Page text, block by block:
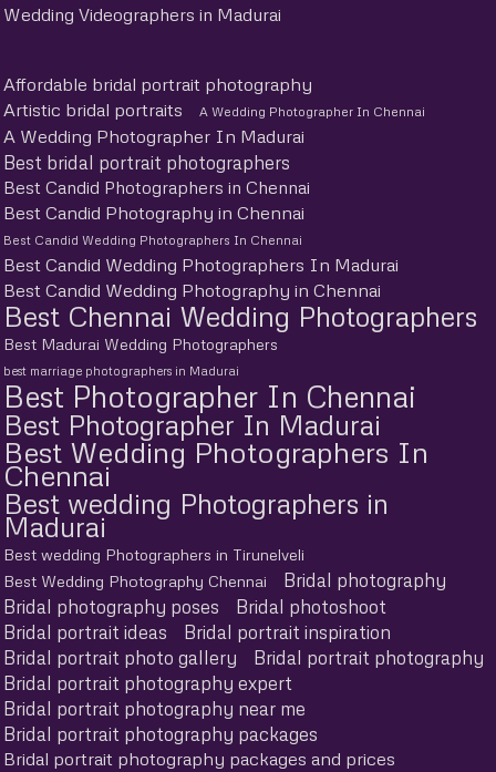
Wedding Videographers in Madurai
Affordable bridal portrait photography
Artistic bridal portraits
A Wedding Photographer In Chennai
A Wedding Photographer In Madurai
Best bridal portrait photographers
Best Candid Photographers in Chennai
Best Candid Photography in Chennai
Best Candid Wedding Photographers In Chennai
Best Candid Wedding Photographers In Madurai
Best Candid Wedding Photography in Chennai
Best Chennai Wedding Photographers
Best Madurai Wedding Photographers
best marriage photographers in Madurai
Best Photographer In Chennai
Best Photographer In Madurai
Best Wedding Photographers In
Chennai
Best wedding Photographers in
Madurai
Best wedding Photographers in Tirunelveli
Best Wedding Photography Chennai
Bridal photography
Bridal photography poses
Bridal photoshoot
Bridal portrait ideas
Bridal portrait inspiration
Bridal portrait photo gallery
Bridal portrait photography
Bridal portrait photography expert
Bridal portrait photography near me
Bridal portrait photography packages
Bridal portrait photography packages and prices